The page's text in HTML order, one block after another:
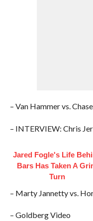
– Van Hammer vs.
– INTERVIEW: Chris
Jared Fogle's Life
Bars Has Taken A
Turn
– Marty Jannetty vs.
– Goldberg Video